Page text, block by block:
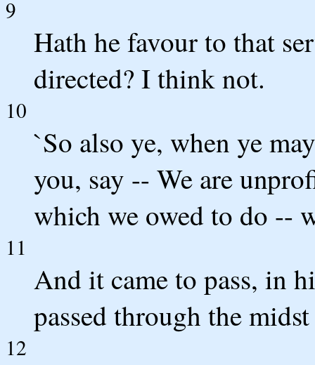
9
Hath he favour to that
directed? I think not.
10
`So also ye, when ye
you, say -- We are
which we owed to do --
11
And it came to pass, in
passed through the
12